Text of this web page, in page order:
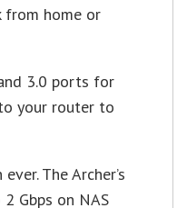
from home or
3.0 ports for
your router to
The Archer’s
Gbps on NAS